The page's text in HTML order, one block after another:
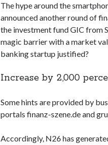
The hype around the
announced another round of
the investment fund GIC from
magic barrier with a market
banking startup justified?
Increase by 2,000
Some hints are provided by
portals finanz-szene.de and
Accordingly, N26 has